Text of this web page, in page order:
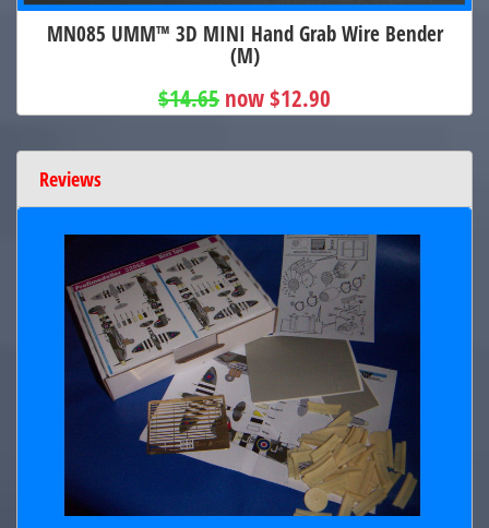
MN085 UMM™ 3D MINI Hand Grab Wire Bender
(M)
$14.65 now $12.90
Reviews